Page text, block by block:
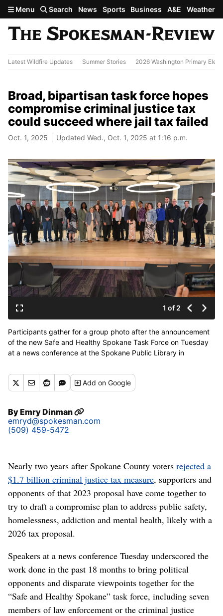
Skip to main content
Menu Search News Sports Business A&E Weather
Latest Wildfire Updates Summer Stories 2026 Washington Primary
Broad, bipartisan task force hopes
compromise criminal justice tax
could succeed where jail tax failed
Oct. 1, 2025 Updated Wed., Oct. 1, 2025 at 1:16 p.m.
1 of 2
Participants gather for a group photo after the announcement
of the new Safe and Healthy Spokane Task Force on Tuesday
at a news conference at the Spokane Public Library in
law enforcement, medical and business entities who will try to
collaborate and work on the serious mental illness, drug abuse
Addon Google
ByEmry Dinman
emryd@spokesman.com
(509) 459-5472
Nearly two years after Spokane County voters rejected a
$1.7 billion criminal justice tax measure, supporters and
opponents of that 2023 proposal have come together to
try to draft a compromise plan to address public safety,
homelessness, addiction and mental health, likely with a
2026 tax proposal.
Speakers at a news conference Tuesday underscored the
work done in the past 18 months to bring political
opponents and disparate viewpoints together for the
“Safe and Healthy Spokane” task force, including seven
members of law enforcement or the criminal justice